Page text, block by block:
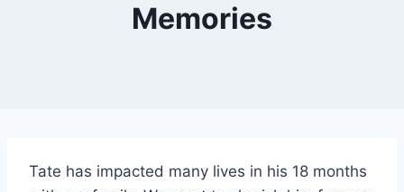
Memories
Tate has impacted many lives in his 18 months